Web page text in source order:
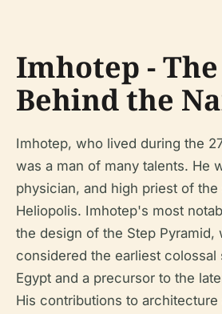
Imhotep -
Behind the
Imhotep, who lived during the
was a man of many talents. He
physician, and high priest of the
Heliopolis. Imhotep's most
the design of the Step Pyramid,
considered the earliest colossal
Egypt and a precursor to the
His contributions to